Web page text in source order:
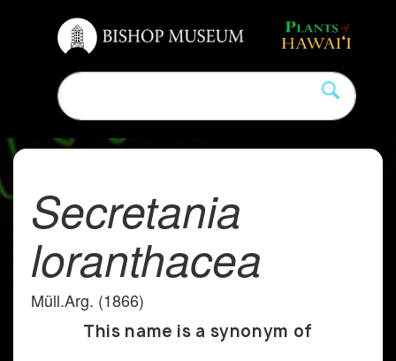
Secretania
loranthacea
Müll.Arg. (1866)
This name is a synonym of